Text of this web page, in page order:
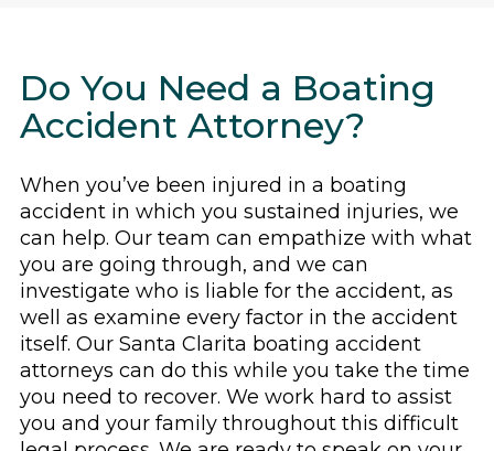
Do You Need a Boating
Accident Attorney?
When you’ve been injured in a boating
accident in which you sustained injuries, we
can help. Our team can empathize with what
you are going through, and we can
investigate who is liable for the accident, as
well as examine every factor in the accident
itself. Our Santa Clarita boating accident
attorneys can do this while you take the time
you need to recover. We work hard to assist
you and your family throughout this difficult